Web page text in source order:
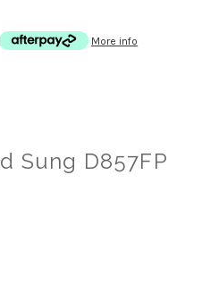
More info
Sung D857FP